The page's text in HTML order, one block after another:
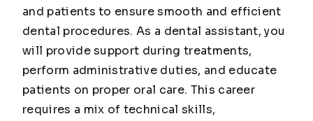
and patients to ensure smooth and efficient
dental procedures. As a dental assistant, you
will provide support during treatments,
perform administrative duties, and educate
patients on proper oral care. This career
requires a mix of technical skills,